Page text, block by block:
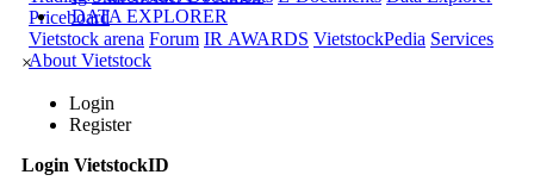
Priceboard
Vietstock arena Forum IR AWARDS VietstockPedia Services
About Vietstock
DATA EXPLORER
×
Login
Register
Login VietstockID